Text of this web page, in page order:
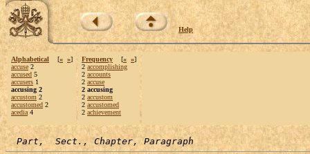
Help
Alphabetical [« »]
accuse 2
accused 5
accusers 1
accusing 2
accustom 2
accustomed 2
acedia 4
Frequency [« »]
2 accomplishing
2 accounts
2 accuse
2 accusing
2 accustom
2 accustomed
2 achievement
Part,  Sect., Chapter, Paragraph